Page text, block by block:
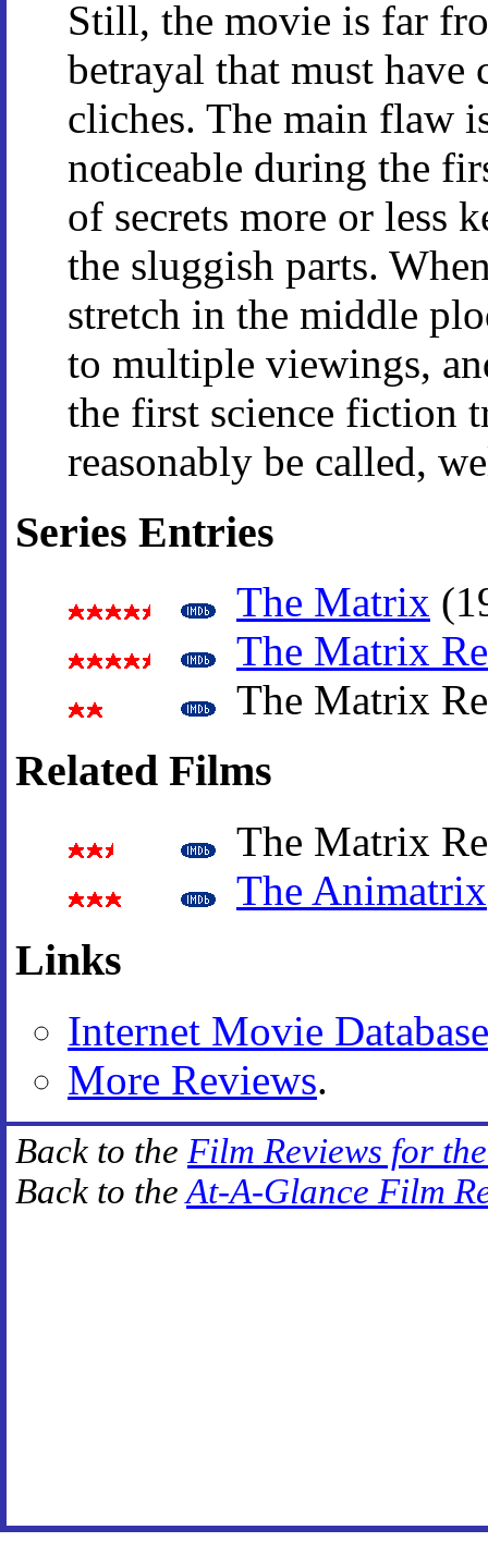
Still, the movie is far
betrayal that must
cliches. The main flaw
noticeable during the
of secrets more or less
the sluggish parts.
stretch in the middle
to multiple viewings,
the first science fiction
reasonably be called,
Series Entries
The Matrix
The Matrix
The Matrix
Related Films
The Matrix
The Animatrix
Links
Internet Movie Database
More Reviews.
Back to the Film Reviews for
Back to theAt-A-Glance Film